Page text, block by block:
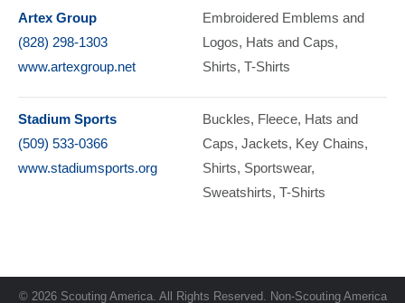
Artex Group
(828) 298-1303
www.artexgroup.net
Embroidered Emblems and
Logos Hats and Caps
Shirts T-Shirts
Stadium Sports
(509) 533-0366
www.stadiumsports.org
Buckles Fleece Hats and
Caps Jackets Key Chains
Shirts Sportswear
Sweatshirts T-Shirts
© 2026 Scouting America. All Rights Reserved. Non-Scouting America